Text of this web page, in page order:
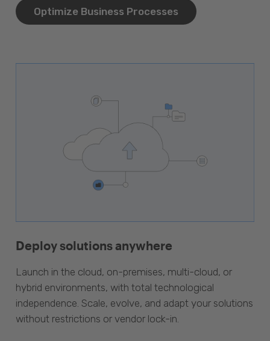
Optimize Business Processes
Deploy solutions anywhere
Launch in the cloud, on-premises, multi-cloud, or
hybrid environments, with total technological
independence. Scale, evolve, and adapt your solutions
without restrictions or vendor lock-in.